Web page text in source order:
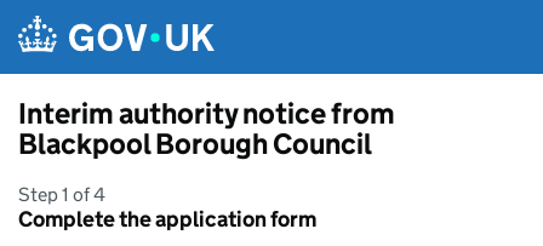
Interim authority notice from
Blackpool Borough Council
Step 1 of 4
Complete the application form